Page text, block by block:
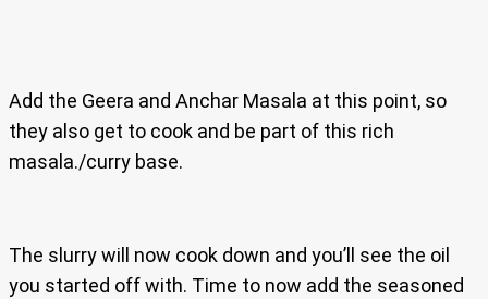
Add the Geera and Anchar Masala at this point, so
they also get to cook and be part of this rich
masala./curry base.
The slurry will now cook down and you’ll see the oil
you started off with. Time to now add the seasoned